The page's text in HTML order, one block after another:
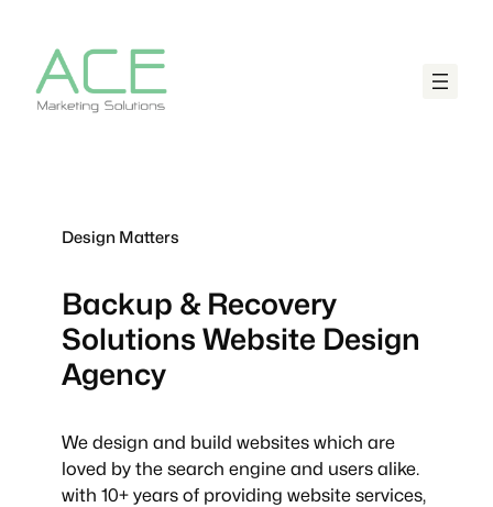
Design Matters
Backup & Recovery
Solutions Website Design
Agency
We design and build websites which are
loved by the search engine and users alike.
with 10+ years of providing website services,